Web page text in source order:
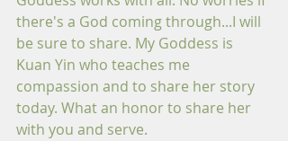
there's a God coming through...I will
be sure to share. My Goddess is
Kuan Yin who teaches me
compassion and to share her story
today. What an honor to share her
with you and serve.